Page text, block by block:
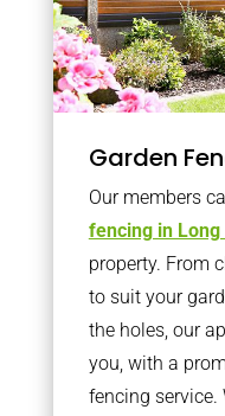
Garden
Our members
fencing in
property. From
to suit your
the holes, our
you, with a
fencing service.